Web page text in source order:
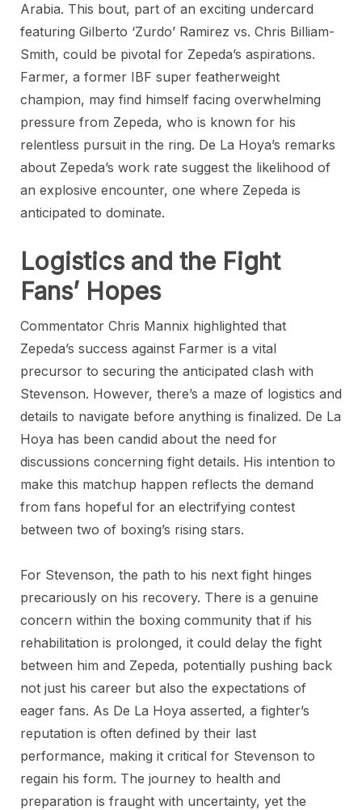
Arabia. This bout, part of an exciting undercard
featuring Gilberto ‘Zurdo’ Ramirez vs. Chris Billiam-
Smith, could be pivotal for Zepeda’s aspirations.
Farmer, a former IBF super featherweight
champion, may find himself facing overwhelming
pressure from Zepeda, who is known for his
relentless pursuit in the ring. De La Hoya’s remarks
about Zepeda’s work rate suggest the likelihood of
an explosive encounter, one where Zepeda is
anticipated to dominate.
Logistics and the Fight
Fans’ Hopes
Commentator Chris Mannix highlighted that
Zepeda’s success against Farmer is a vital
precursor to securing the anticipated clash with
Stevenson. However, there’s a maze of logistics and
details to navigate before anything is finalized. De La
Hoya has been candid about the need for
discussions concerning fight details. His intention to
make this matchup happen reflects the demand
from fans hopeful for an electrifying contest
between two of boxing’s rising stars.
For Stevenson, the path to his next fight hinges
precariously on his recovery. There is a genuine
concern within the boxing community that if his
rehabilitation is prolonged, it could delay the fight
between him and Zepeda, potentially pushing back
not just his career but also the expectations of
eager fans. As De La Hoya asserted, a fighter’s
reputation is often defined by their last
performance, making it critical for Stevenson to
regain his form. The journey to health and
preparation is fraught with uncertainty, yet the